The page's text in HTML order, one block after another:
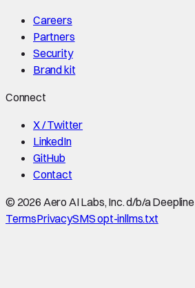
Careers
Partners
Security
Brand kit
Connect
X / Twitter
LinkedIn
GitHub
Contact
© 2026 Aero AI Labs, Inc. d/b/a Deepline
TermsPrivacySMS opt-inllms.txt